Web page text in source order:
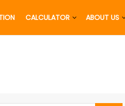
CALCULATOR ABOUT US